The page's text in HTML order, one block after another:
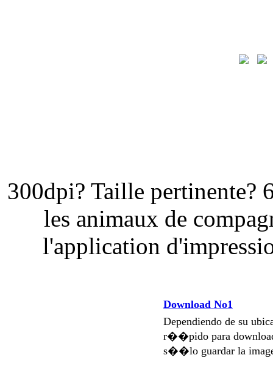
300dpi? Taille pertinente?
les animaux de
l'application
Download No1
Dependiendo de su
r��pido para
s��lo guardar la